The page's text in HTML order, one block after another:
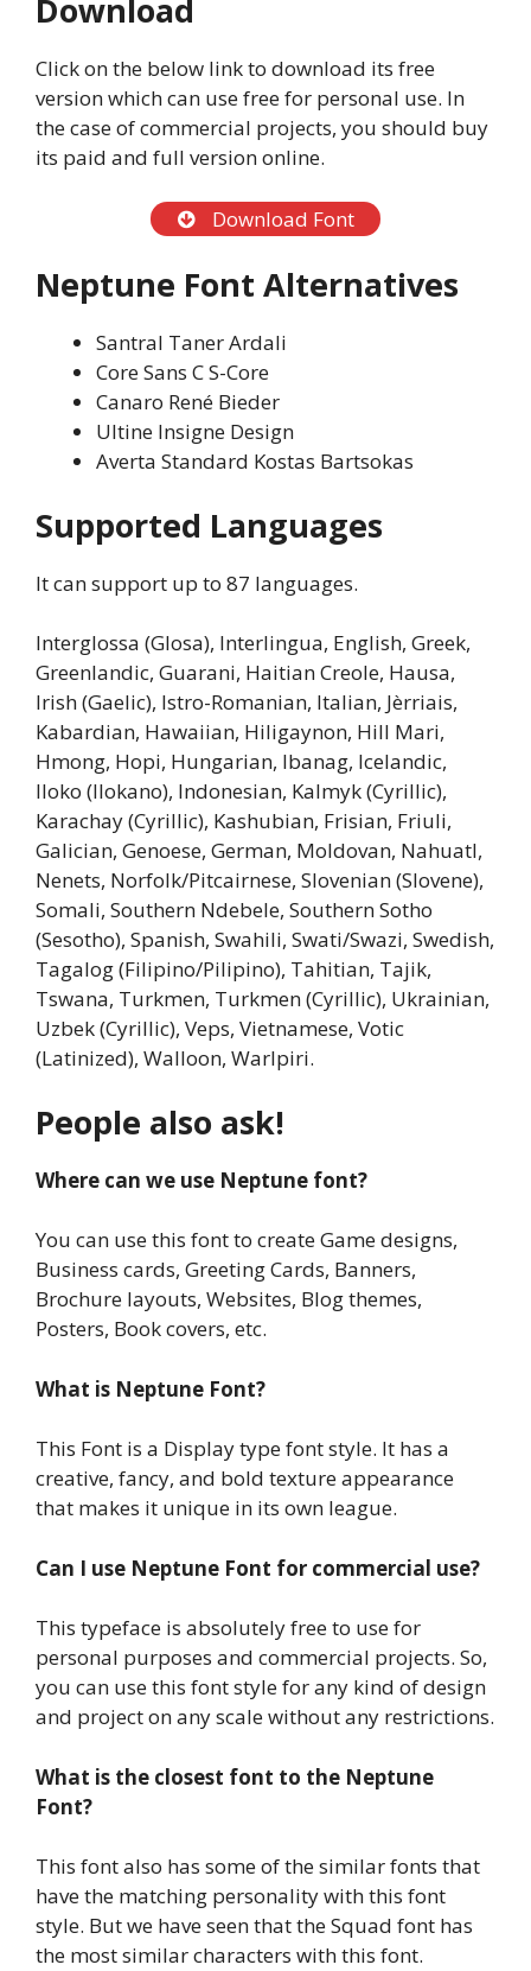
Download
Click on the below link to download its free
version which can use free for personal use. In
the case of commercial projects, you should buy
its paid and full version online.
Download Font
Neptune Font Alternatives
Santral Taner Ardali
Core Sans C S-Core
Canaro René Bieder
Ultine Insigne Design
Averta Standard Kostas Bartsokas
Supported Languages
It can support up to 87 languages.
Interglossa (Glosa), Interlingua, English, Greek,
Greenlandic, Guarani, Haitian Creole, Hausa,
Irish (Gaelic), Istro-Romanian, Italian, Jèrriais,
Kabardian, Hawaiian, Hiligaynon, Hill Mari,
Hmong, Hopi, Hungarian, Ibanag, Icelandic,
Iloko (Ilokano), Indonesian, Kalmyk (Cyrillic),
Karachay (Cyrillic), Kashubian, Frisian, Friuli,
Galician, Genoese, German, Moldovan, Nahuatl,
Nenets, Norfolk/Pitcairnese, Slovenian (Slovene),
Somali, Southern Ndebele, Southern Sotho
(Sesotho), Spanish, Swahili, Swati/Swazi, Swedish,
Tagalog (Filipino/Pilipino), Tahitian, Tajik,
Tswana, Turkmen, Turkmen (Cyrillic), Ukrainian,
Uzbek (Cyrillic), Veps, Vietnamese, Votic
(Latinized), Walloon, Warlpiri.
People also ask!
Where can we use Neptune font?
You can use this font to create Game designs,
Business cards, Greeting Cards, Banners,
Brochure layouts, Websites, Blog themes,
Posters, Book covers, etc.
What is Neptune Font?
This Font is a Display type font style. It has a
creative, fancy, and bold texture appearance
that makes it unique in its own league.
Can I use Neptune Font for commercial use?
This typeface is absolutely free to use for
personal purposes and commercial projects. So,
you can use this font style for any kind of design
and project on any scale without any restrictions.
What is the closest font to the Neptune
Font?
This font also has some of the similar fonts that
have the matching personality with this font
style. But we have seen that the Squad font has
the most similar characters with this font.